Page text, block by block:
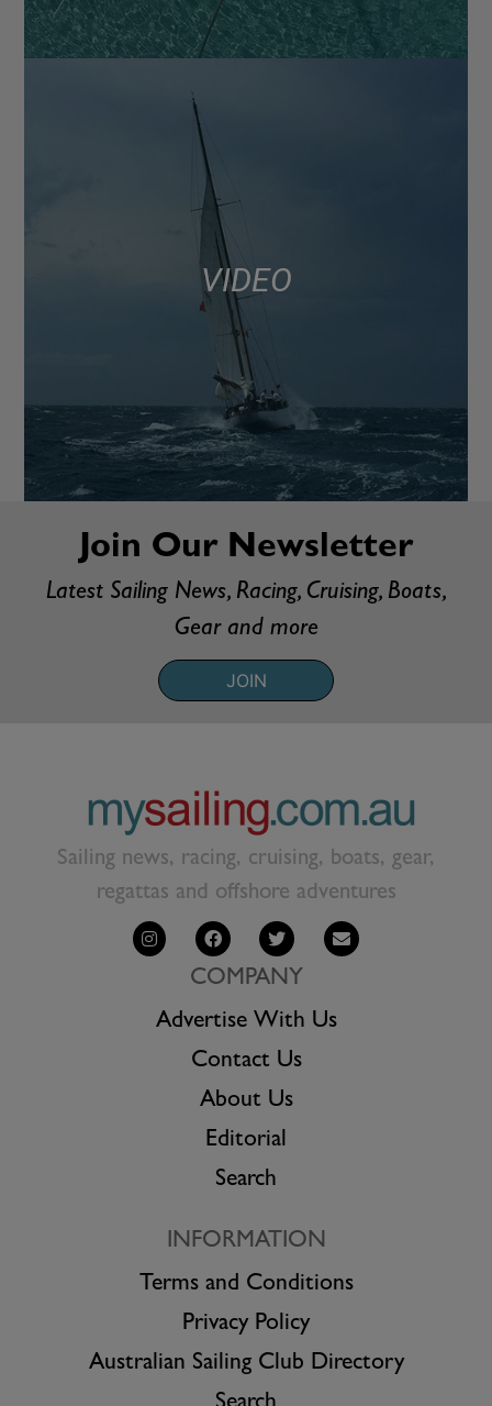
VIDEO
Join Our Newsletter
Latest Sailing News, Racing, Cruising, Boats,
Gear and more
JOIN
Sailing news, racing, cruising, boats, gear,
regattas and offshore adventures
COMPANY
Advertise With Us
Contact Us
About Us
Editorial
Search
INFORMATION
Terms and Conditions
Privacy Policy
Australian Sailing Club Directory